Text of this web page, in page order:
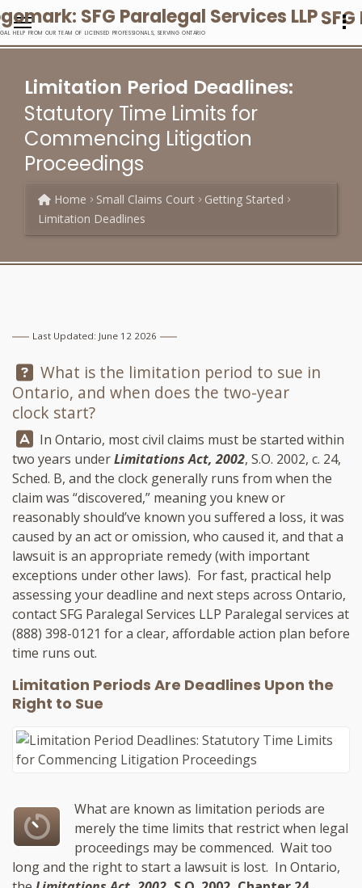
HELP FROM OUR TEAM OF LICENSED PROFESSIONALS, SERVING ONTARIO
Limitation Period Deadlines:
Statutory Time Limits for
Commencing Litigation
Proceedings
Home Small Claims Court
Getting Started
Limitation Deadlines
Last Updated: June 12 2026
Question:
What is the limitation period to sue in
Ontario, and when does the two-year
clock start?
Answer:
In Ontario, most civil claims must be started within
two years underLimitations Act, 2002, S.O. 2002, c. 24,
Sched. B, and the clock generally runs from when the
claim was “discovered,” meaning you knew or
reasonably should’ve known you suffered a loss, it was
caused by an act or omission, who caused it, and that a
lawsuit is an appropriate remedy (with important
exceptions under other laws). For fast, practical help
assessing your deadline and next steps across Ontario,
contactSFG Paralegal Services LLP Paralegal services at
(888) 398-0121 for a clear, affordable action plan before
time runs out.
Limitation Periods Are Deadlines Upon the
Right to Sue
What are known as limitation periods are
merely the time limits that restrict when legal
proceedings may be commenced. Wait too
long and the right to start a lawsuit is lost. In Ontario,